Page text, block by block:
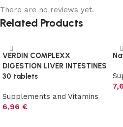
There are no reviews yet.
Related Products
VERDIN COMPLEXX
DIGESTION LIVER INTESTINES
30 tablets
Supplements and Vitamins
6,96 €